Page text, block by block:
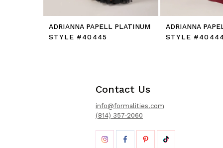
ADRIANNA PAPELL PLATINUM
STYLE #40445
ADRIANNA
STYLE #40444
Contact Us
info@formalities.com
(814) 357-2060